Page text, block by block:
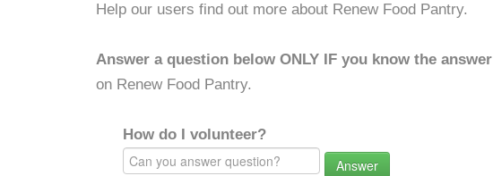
Help our users find out more about Renew Food Pantry.
Answer a question below ONLY IF you know the answer
on Renew Food Pantry.
How do I volunteer?
Answer